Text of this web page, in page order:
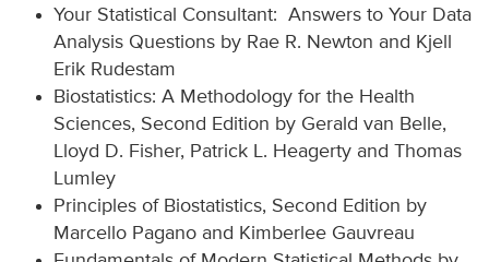
Your Statistical Consultant: Answers to Your Data
Analysis Questions by Rae R. Newton and Kjell
Erik Rudestam
Biostatistics: A Methodology for the Health
Sciences, Second Edition by Gerald van Belle,
Lloyd D. Fisher, Patrick L. Heagerty and Thomas
Lumley
Principles of Biostatistics, Second Edition by
Marcello Pagano and Kimberlee Gauvreau